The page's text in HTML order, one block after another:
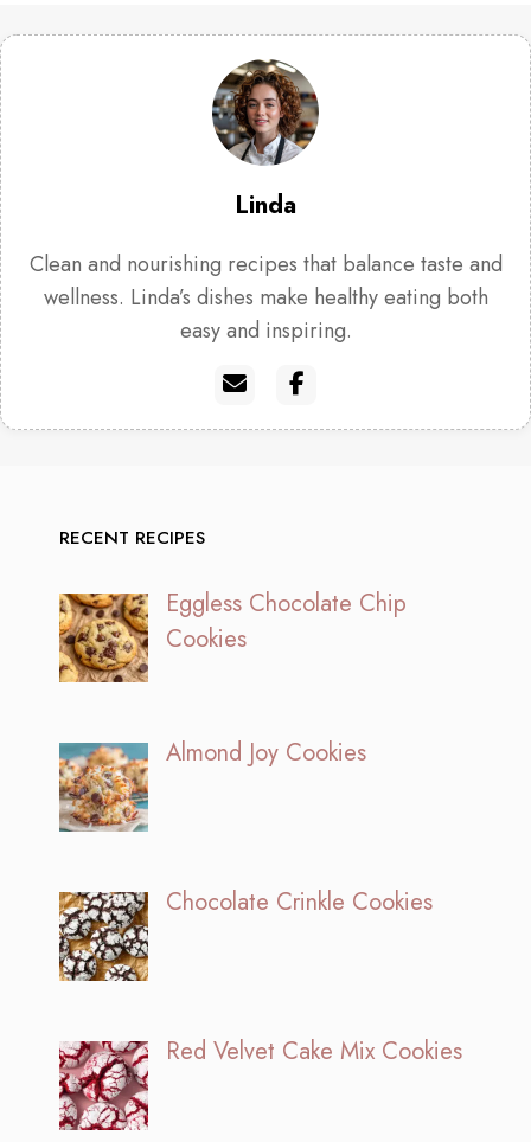
Linda
Clean and nourishing recipes that balance taste and
wellness. Linda’s dishes make healthy eating both
easy and inspiring.
RECENT RECIPES
Eggless Chocolate Chip
Cookies
Almond Joy Cookies
Chocolate Crinkle Cookies
Red Velvet Cake Mix Cookies